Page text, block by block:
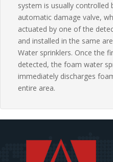
system is usually controlled
automatic damage valve,
actuated by one of the
and installed in the same
Water sprinklers. Once the
detected, the foam water
immediately discharges
entire area.